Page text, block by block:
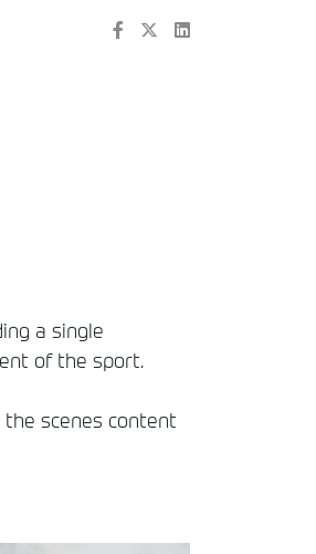
a single
of the sport.
the scenes content